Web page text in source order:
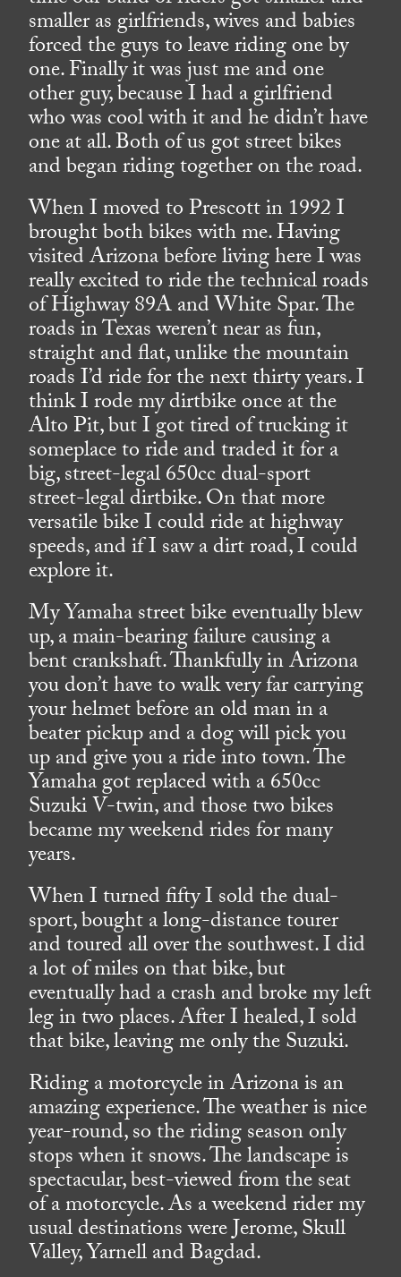
smaller as girlfriends, wives and babies
forced the guys to leave riding one by
one. Finally it was just me and one
other guy, because I had a girlfriend
who was cool with it and he didn’t have
one at all. Both of us got street bikes
and began riding together on the road.
When I moved to Prescott in 1992 I
brought both bikes with me. Having
visited Arizona before living here I was
really excited to ride the technical roads
of Highway 89A and White Spar. The
roads in Texas weren’t near as fun,
straight and flat, unlike the mountain
roads I’d ride for the next thirty years. I
think I rode my dirtbike once at the
Alto Pit, but I got tired of trucking it
someplace to ride and traded it for a
big, street-legal 650cc dual-sport
street-legal dirtbike. On that more
versatile bike I could ride at highway
speeds, and if I saw a dirt road, I could
explore it.
My Yamaha street bike eventually blew
up, a main-bearing failure causing a
bent crankshaft. Thankfully in Arizona
you don’t have to walk very far carrying
your helmet before an old man in a
beater pickup and a dog will pick you
up and give you a ride into town. The
Yamaha got replaced with a 650cc
Suzuki V-twin, and those two bikes
became my weekend rides for many
years.
When I turned fifty I sold the dual-
sport, bought a long-distance tourer
and toured all over the southwest. I did
a lot of miles on that bike, but
eventually had a crash and broke my left
leg in two places. After I healed, I sold
that bike, leaving me only the Suzuki.
Riding a motorcycle in Arizona is an
amazing experience. The weather is nice
year-round, so the riding season only
stops when it snows. The landscape is
spectacular, best-viewed from the seat
of a motorcycle. As a weekend rider my
usual destinations were Jerome, Skull
Valley, Yarnell and Bagdad.